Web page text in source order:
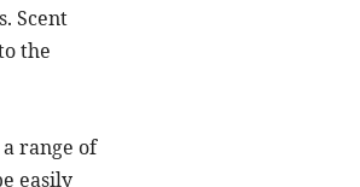
Scent
the
range of
easily